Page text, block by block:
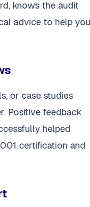
knows the audit
advice to help
or case studies
Positive feedback
helped
certification and